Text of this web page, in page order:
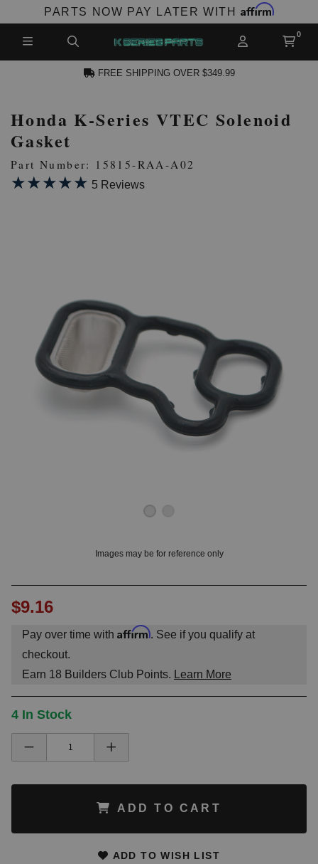
PARTS NOW PAY LATER WITH Affirm
ACCOUNT
LOG IN
FREE SHIPPING OVER $349.99
Honda K-Series VTEC Solenoid
Gasket
Part Number: 15815-RAA-A02
★★★★★
★★★★★ 5 Reviews
Images may be for reference only
$9.16
Pay over time with Affirm. See if you qualify at
checkout.
Earn 18 Builders Club Points. Learn More
4 In Stock
ADD TO CART
ADD TO WISH LIST